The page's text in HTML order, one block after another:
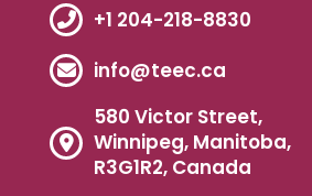
+1 204-218-8830
info@teec.ca
580 Victor Street,
Winnipeg, Manitoba,
R3G1R2, Canada